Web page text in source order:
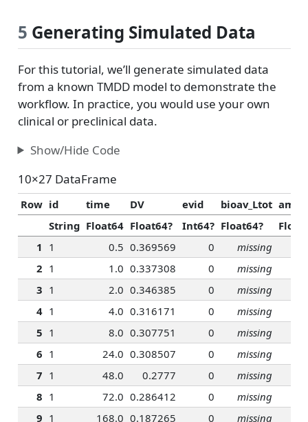
5 Generating Simulated Data
For this tutorial, we’ll generate simulated data
from a known TMDD model to demonstrate the
workflow. In practice, you would use your own
clinical or preclinical data.
Show/Hide Code
10×27 DataFrame
Row id time DV evid bioav_Ltot amt
String Float64 Float64? Int64? Float64?
1 1 0.5 0.369569 0 missing
2 1 1.0 0.337308 0 missing
3 1 2.0 0.346385 0 missing
4 1 4.0 0.316171 0 missing
5 1 8.0 0.307751 0 missing
6 1 24.0 0.308507 0 missing
7 1 48.0 0.2777 0 missing
8 1 72.0 0.286412 0 missing
9 1 168.0 0.187265 0 missing